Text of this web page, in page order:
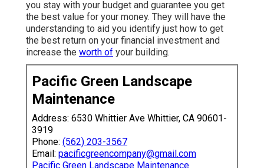
you stay with your budget and guarantee you get
the best value for your money. They will have the
understanding to aid you identify just how to get
the best return on your financial investment and
increase the worth of your building.
Pacific Green Landscape
Maintenance
Address: 6530 Whittier Ave Whittier, CA 90601-
3919
Phone: (562) 203-3567
Email: pacificgreencompany@gmail.com
Pacific Green Landscape Maintenance